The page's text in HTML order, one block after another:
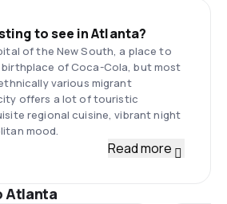
to see in Atlanta?
of the New South, a place to
birthplace of Coca-Cola, but most
various migrant
offers a lot of touristic
regional cuisine, vibrant night
mood.
Read more
Atlanta